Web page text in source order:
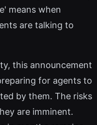
means when
are talking to
this announcement
for agents to
by them. The risks
are imminent.